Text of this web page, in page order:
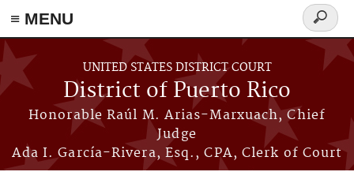
≡ MENU
Skip to main content
UNITED STATES DISTRICT COURT
District of Puerto Rico
Honorable Raúl M. Arias-Marxuach, Chief
Judge
Ada I. García-Rivera, Esq., CPA, Clerk of Court
Search
form